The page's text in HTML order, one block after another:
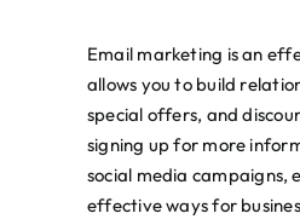
Email marketing is an
allows you to build
special offers, and
signing up for more
social media campaigns,
effective ways for